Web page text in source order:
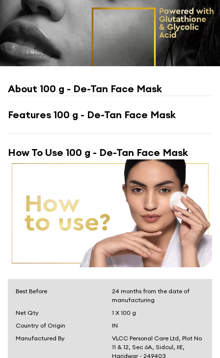
About 100 g - De-Tan Face Mask
Features 100 g - De-Tan Face Mask
How To Use 100 g - De-Tan Face Mask
Best Before
24 months from the date of
manufacturing
Net Qty
1 X 100 g
Country of Origin
IN
Manufactured By
VLCC Personal Care Ltd, Plot No
11 & 12, Sec 6A, Sidcul, IIE,
Haridwar - 249403